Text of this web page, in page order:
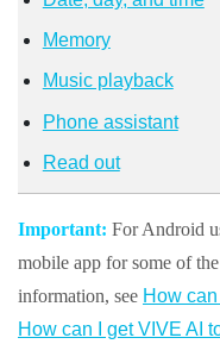
Memory
Music playback
Phone assistant
Read out
Important: ForAndroid
mobile app for some of
information, see How
How can I get VIVE AI